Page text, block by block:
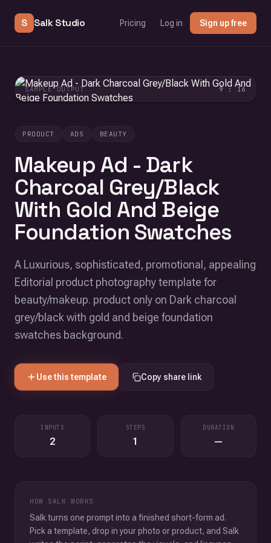
S Salk Studio Pricing Log in Sign up free
PRODUCT ADS BEAUTY
Makeup Ad - Dark
Charcoal Grey/Black
With Gold And Beige
Foundation Swatches
A Luxurious, sophisticated, promotional, appealing
Editorial product photography template for
beauty/makeup. product only on Dark charcoal
grey/black with gold and beige foundation
swatches background.
Use this template Copy share link
INPUTS
2
STEPS
1
DURATION
—
HOW SALK WORKS
Salk turns one prompt into a finished short-form ad.
Pick a template, drop in your photo or product, and Salk
SAMPLE OUTPUT 9 : 16